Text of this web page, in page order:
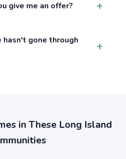
give me an offer?
gone through
in These Long Island